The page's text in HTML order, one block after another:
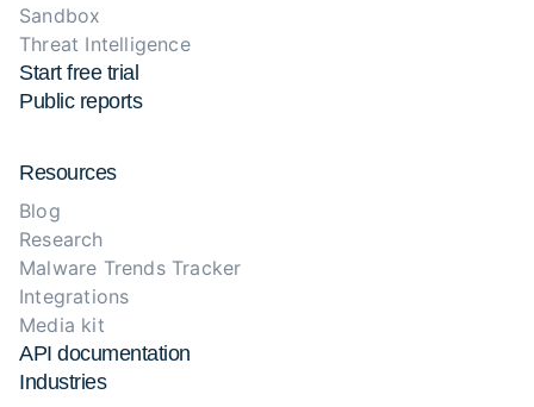
Sandbox
Threat Intelligence
Start free trial
Public reports
Resources
Blog
Research
Malware Trends Tracker
Integrations
Media kit
API documentation
Industries